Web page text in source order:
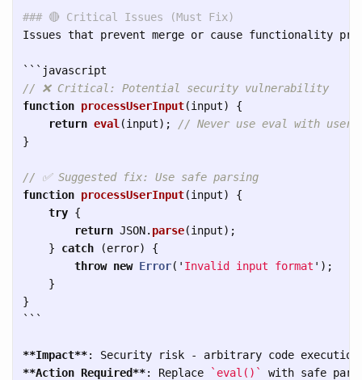
### 🔴 Critical Issues (Must Fix)
Issues that prevent merge or cause functionality
```
// ❌ Critical: Potential security vulnerability
function processUserInput(input)
{
return eval (input);
// Never use eval with user
}
// ✅ Suggested fix: Use safe parsing
function processUserInput(input)
{
try {
return JSON. parse(input);
}
catch (error)
{
throw new Error( ' Invalid input format ' );
}
}
```
**Impact**
**Action Required**: Replace `eval()` with safe